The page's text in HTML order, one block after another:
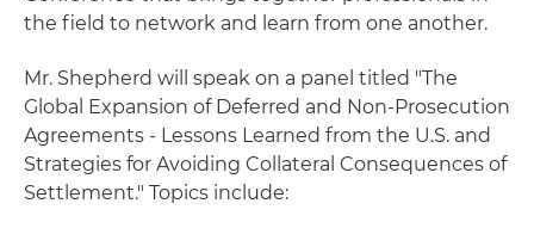
the field to network and learn from one another.
Mr. Shepherd will speak on a panel titled "The
Global Expansion of Deferred and Non-Prosecution
Agreements - Lessons Learned from the U.S. and
Strategies for Avoiding Collateral Consequences of
Settlement." Topics include: